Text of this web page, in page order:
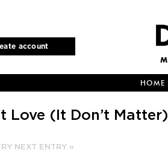
account
HOME
Love (It Don’t Matter)
NEXT ENTRY »